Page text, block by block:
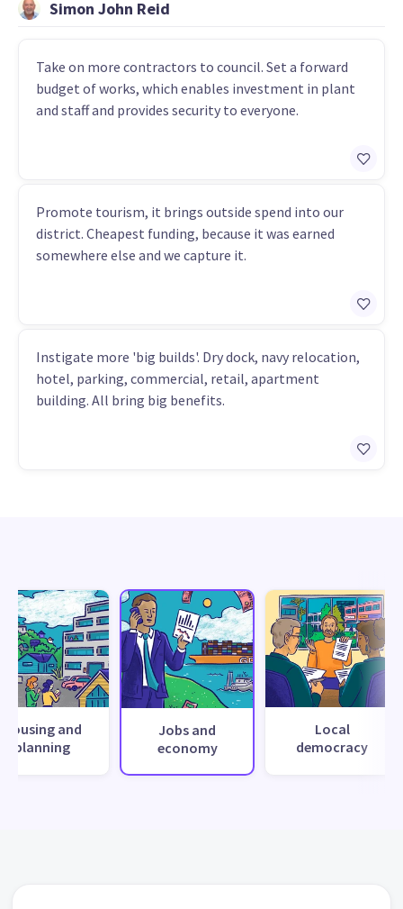
Simon John Reid
Take on more contractors to council. Set a forward
budget of works, which enables investment in plant
and staff and provides security to everyone.
Promote tourism, it brings outside spend into our
district. Cheapest funding, because it was earned
somewhere else and we capture it.
Instigate more 'big builds'. Dry dock, navy relocation,
hotel, parking, commercial, retail, apartment
building. All bring big benefits.
Housing and
planning
Jobs and
economy
Local
democracy